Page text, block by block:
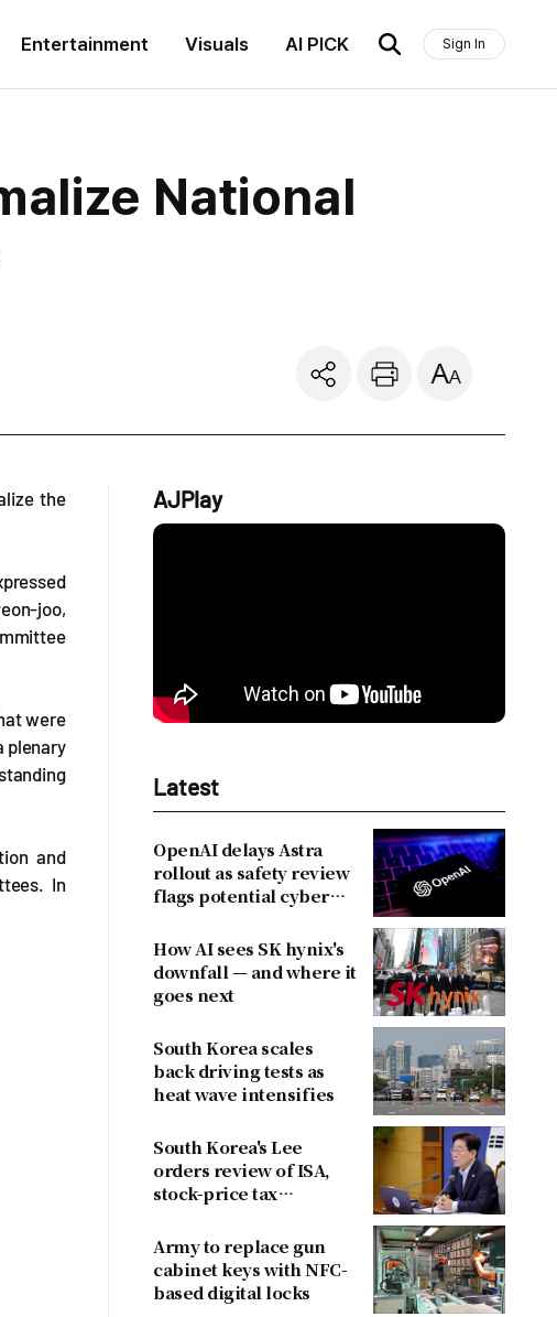
Entertainment Visuals AI PICK Sign In
National
the
joo,
were
plenary
and
In
AJPlay
Latest
OpenAI delays Astra
rollout as safety review
flags potential cyber
How AI sees SK hynix's
downfall — and where it
goes next
South Korea scales
back driving tests as
heat wave intensifies
South Korea's Lee
orders review of ISA,
stock-price tax
criticism
Army to replace gun
cabinet keys with NFC-
based digital locks